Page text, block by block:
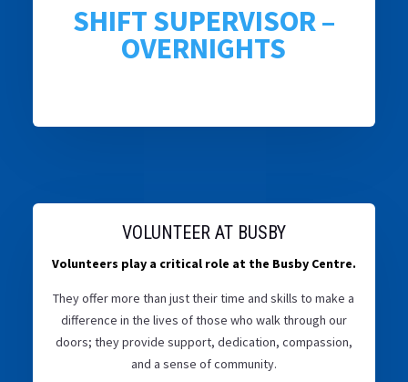
SHIFT SUPERVISOR –
OVERNIGHTS
VOLUNTEER AT BUSBY
Volunteers play a critical role at the Busby Centre.
They offer more than just their time and skills to make a
difference in the lives of those who walk through our
doors; they provide support, dedication, compassion,
and a sense of community.